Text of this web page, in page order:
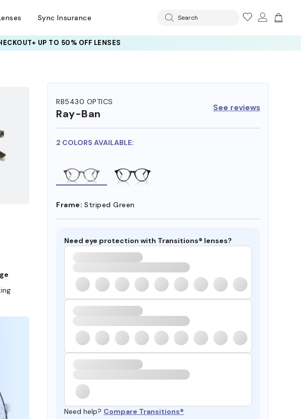
Sync Insurance Search
UP TO 50% OFF LENSES
RB5430 OPTICS
Ray-Ban See reviews
2 COLORS AVAILABLE:
Frame: Striped Green
Need eye protection with Transitions® lenses?
Need help? Compare Transitions®